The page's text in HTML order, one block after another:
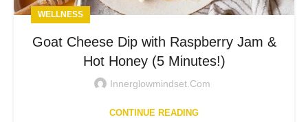
WELLNESS
Goat Cheese Dip with Raspberry Jam &
Hot Honey (5 Minutes!)
Innerglowmindset.com
CONTINUE READING